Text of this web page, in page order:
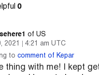
0
of US
2021
4:21 am UTC
to comment of Kepar
thing with me! I kept